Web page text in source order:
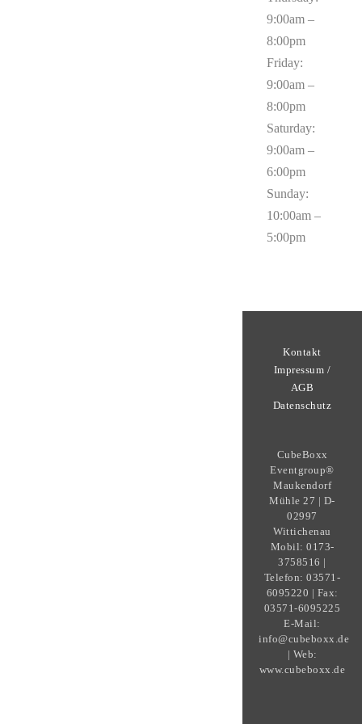
9:00am –
8:00pm
Friday:
9:00am –
8:00pm
Saturday:
9:00am –
6:00pm
Sunday:
10:00am –
5:00pm
Kontakt
Impressum /
AGB
Datenschutz
CubeBoxx
Eventgroup®
Maukendorf
Mühle 27 | D-
02997
Wittichenau
Mobil: 0173-
3758516 |
Telefon: 03571-
6095220 | Fax:
03571-6095225
E-Mail:
info@cubeboxx.de
| Web:
www.cubeboxx.de